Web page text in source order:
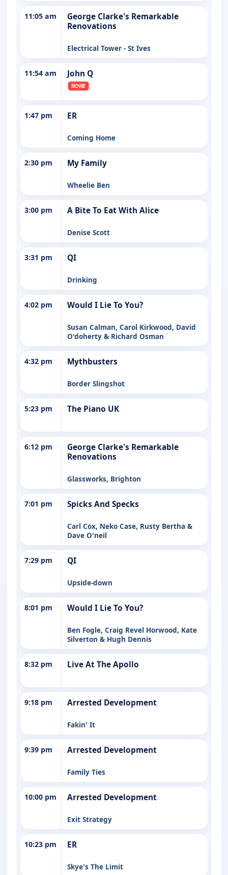
11:05 am
George Clarke's Remarkable
Renovations
Electrical Tower - St Ives
11:54 am John Q
1:47 pm ER
Coming Home
2:30 pm My Family
Wheelie Ben
3:00 pm A Bite To Eat With Alice
Denise Scott
3:31 pm QI
Drinking
4:02 pm Would I Lie To You?
Susan Calman, Carol Kirkwood, David
O'doherty & Richard Osman
4:32 pm Mythbusters
Border Slingshot
5:23 pm The Piano UK
6:12 pm
George Clarke's Remarkable
Renovations
Glassworks, Brighton
7:01 pm Spicks And Specks
Carl Cox, Neko Case, Rusty Bertha &
Dave O'neil
7:29 pm QI
Upside-down
8:01 pm Would I Lie To You?
Ben Fogle, Craig Revel Horwood, Kate
Silverton & Hugh Dennis
8:32 pm Live At The Apollo
9:18 pm Arrested Development
Fakin' It
9:39 pm Arrested Development
Family Ties
10:00 pm Arrested Development
Exit Strategy
10:23 pm ER
Skye's The Limit